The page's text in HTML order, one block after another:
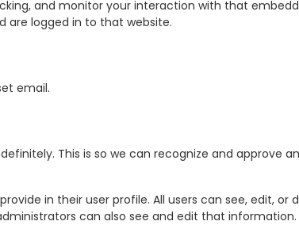
and monitor your interaction with that
are logged in to that website.
email.
This is so we can recognize and approve
in their user profile. All users can see, edit, or
can also see and edit that information.